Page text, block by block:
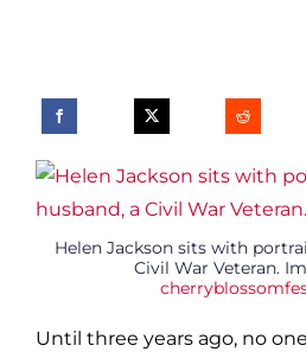
Helen Jackson sits with
Civil War Veteran.
Until three years ago, no